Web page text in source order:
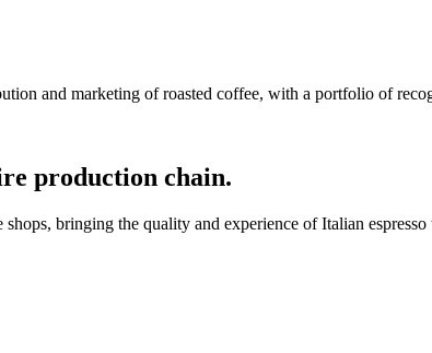
and marketing of roasted coffee, with a portfolio of
production chain.
bringing the quality and experience of Italian